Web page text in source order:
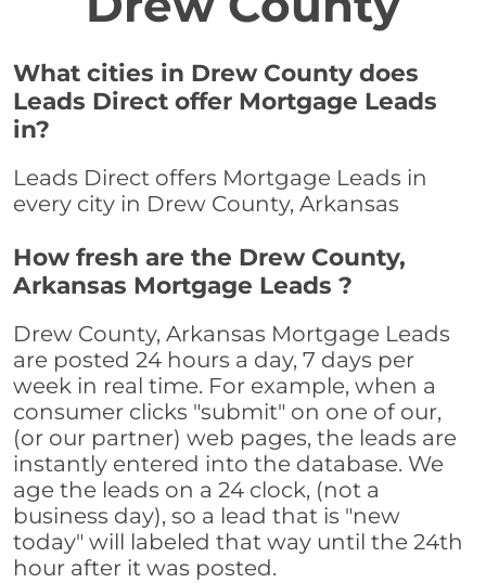
What cities in Drew County does
Leads Direct offer Mortgage Leads
in?
Leads Direct offers Mortgage Leads in
every city in Drew County, Arkansas
How fresh are the Drew County,
Arkansas Mortgage Leads ?
Drew County, Arkansas Mortgage Leads
are posted 24 hours a day, 7 days per
week in real time. For example, when a
consumer clicks "submit" on one of our,
(or our partner) web pages, the leads are
instantly entered into the database. We
age the leads on a 24 clock, (not a
business day), so a lead that is "new
today" will labeled that way until the 24th
hour after it was posted.